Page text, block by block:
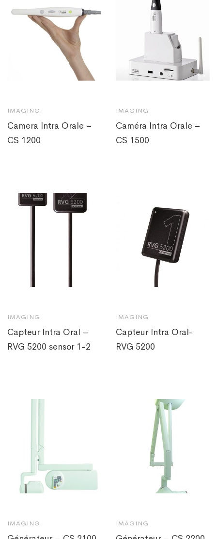
IMAGING
Camera Intra Orale –
CS 1200
IMAGING
Caméra Intra Orale –
CS 1500
IMAGING
Capteur Intra Oral –
RVG 5200 sensor 1-2
IMAGING
Capteur Intra Oral-
RVG 5200
IMAGING IMAGING